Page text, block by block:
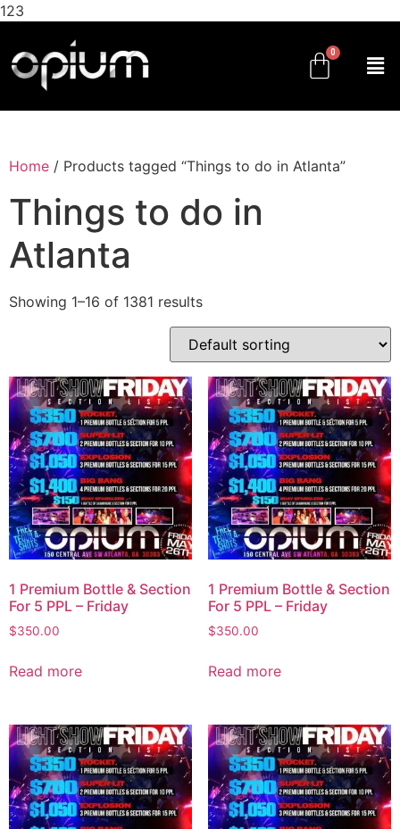
123
Home / Products tagged “Things to do in Atlanta”
Things to do in
Atlanta
Showing 1–16 of 1381 results
1 Premium Bottle & Section
For 5 PPL – Friday
$350.00
Read more
1 Premium Bottle & Section
For 5 PPL – Friday
$350.00
Read more